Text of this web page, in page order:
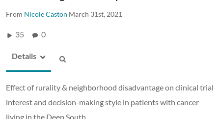
From Nicole Caston March 31st, 2021
35 0
Details
Effect of rurality & neighborhood disadvantage on clinical trial
interest and decision-making style in patients with cancer
living in the Deep South